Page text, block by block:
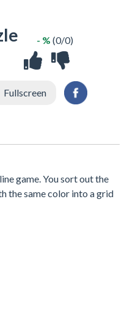
- % (0/0)
Fullscreen
game. You sort out the
the same color into a grid